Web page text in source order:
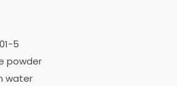
5
powder
water